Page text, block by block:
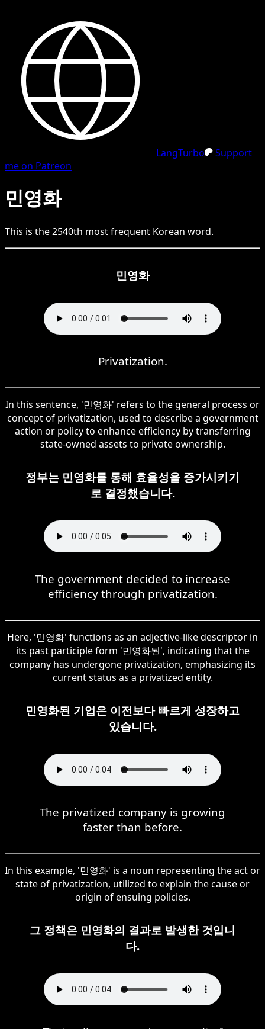
LangTurbo
Support
me on Patreon
민영화
This is the2540th most frequent Korean word.
민영화
Privatization.
In this sentence, '민영화' refers to the general process or
concept of privatization, used to describe a government
action or policy to enhance efficiency by transferring
state-owned assets to private ownership.
정부는 민영화를 통해 효율성을 증가시키기
로 결정했습니다.
The government decided to increase
efficiency through privatization.
Here, '민영화' functions as an adjective-like descriptor in
its past participle form '민영화된', indicating that the
company has undergone privatization, emphasizing its
current status as a privatized entity.
민영화된 기업은 이전보다 빠르게 성장하고
있습니다.
The privatized company is growing
faster than before.
In this example, '민영화' is a noun representing the act or
state of privatization, utilized to explain the cause or
origin of ensuing policies.
그 정책은 민영화의 결과로 발생한 것입니
다.